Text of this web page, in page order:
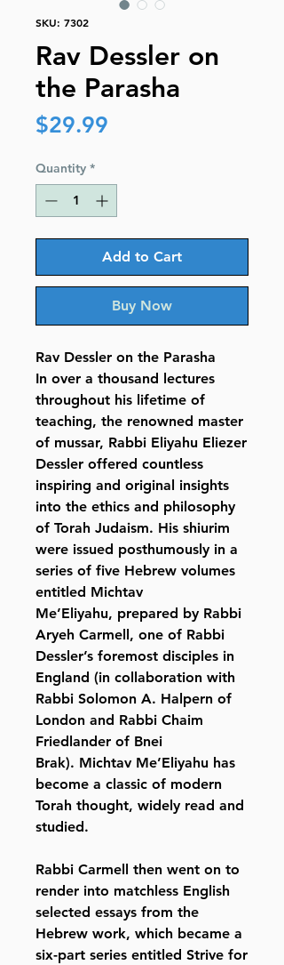
SKU: 7302
Rav Dessler on
the Parasha
$29.99
Quantity *
Add to Cart
Buy Now
Rav Dessler on the Parasha
In over a thousand lectures
throughout his lifetime of
teaching, the renowned master
of mussar, Rabbi Eliyahu Eliezer
Dessler offered countless
inspiring and original insights
into the ethics and philosophy
of Torah Judaism. His shiurim
were issued posthumously in a
series of five Hebrew volumes
entitled Michtav
Me’Eliyahu, prepared by Rabbi
Aryeh Carmell, one of Rabbi
Dessler’s foremost disciples in
England (in collaboration with
Rabbi Solomon A. Halpern of
London and Rabbi Chaim
Friedlander of Bnei
Brak). Michtav Me’Eliyahu has
become a classic of modern
Torah thought, widely read and
studied.
Rabbi Carmell then went on to
render into matchless English
selected essays from the
Hebrew work, which became a
six-part series entitled Strive for